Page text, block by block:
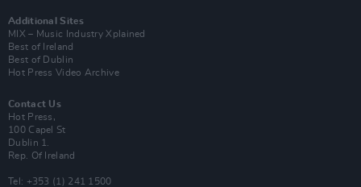
Additional Sites
MIX – Music Industry Xplained
Best of Ireland
Best of Dublin
Hot Press Video Archive
Contact Us
Hot Press,
100 Capel St
Dublin 1.
Rep. Of Ireland
Tel: +353 (1) 241 1500